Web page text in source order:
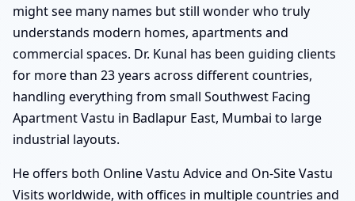
might see many names but still wonder who truly
understands modern homes, apartments and
commercial spaces. Dr. Kunal has been guiding clients
for more than 23 years across different countries,
handling everything from small Southwest Facing
Apartment Vastu in Badlapur East, Mumbai to large
industrial layouts.
He offers both Online Vastu Advice and On-Site Vastu
Visits worldwide, with offices in multiple countries and